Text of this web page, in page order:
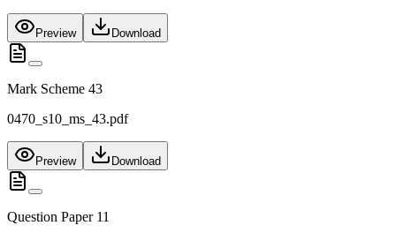
Preview Download
Mark Scheme 43
0470_s10_ms_43.pdf
Preview Download
Question Paper 11